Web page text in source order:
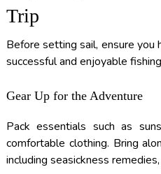
Trip
Before setting sail, ensure you
successful and enjoyable
Gear Up for the Adventure
Pack essentials such as
comfortable clothing. Bring
including seasickness